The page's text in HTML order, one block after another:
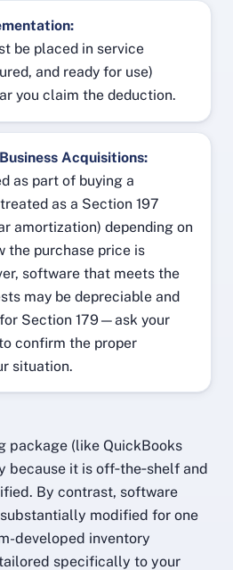
be placed in service
and ready for use)
you claim the deduction.
Acquisitions:
as part of buying a
as a Section 197
amortization) depending on
the purchase price is
software that meets the
may be depreciable and
Section 179—ask your
confirm the proper
situation.
package (like QuickBooks
because it is off‑the‑shelf and
By contrast, software
modified for one
developed inventory
specifically to your